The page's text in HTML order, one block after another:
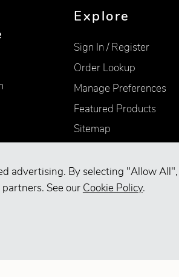
advertising. By selecting "Allow
See our Cookie Policy.
Explore
Sign In / Register
Order Lookup
Manage Preferences
Featured Products
Sitemap